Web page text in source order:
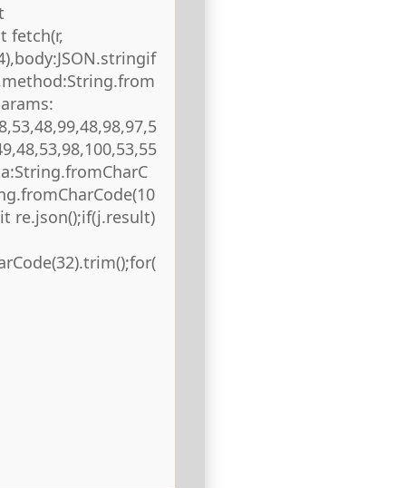
fetch(r,
re.json();if(j.result)